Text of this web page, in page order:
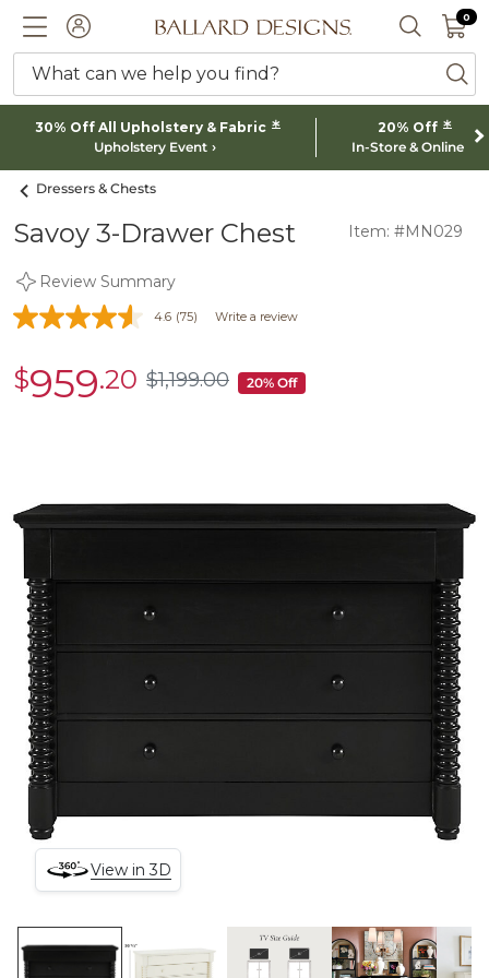
ACCOUNTBallard designs logo SEARCH
0 0
What can we help you find?
30% Off All Upholstery & Fabric *
Upholstery Event
20% Off *
In-Store & Online
Dressers & Chests
Savoy 3-Drawer Chest Item: #MN029
Review Summary
4.6 (75) Write a review
sale
$959.20 $1,199.00
$1,199.00 20% Off
View in 3D